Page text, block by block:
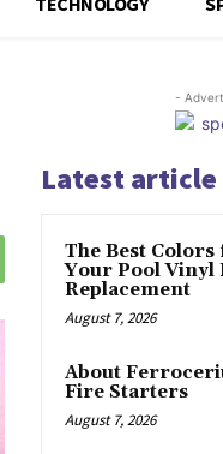
-
Latest article
The Best
Your Pool Vinyl
Replacement
August 7, 2026
About
Fire Starters
August 7, 2026